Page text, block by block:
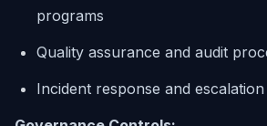
programs
Quality assurance and audit
Incident response and